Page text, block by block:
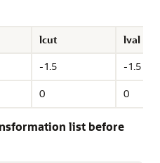
lcut lval
-1.5 -1.5
0 0
list before